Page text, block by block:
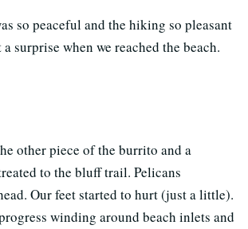
so peaceful and the hiking so pleasant
surprise when we reached the beach.
other piece of the burrito and a
to the bluff trail. Pelicans
Our feet started to hurt (just a little).
winding around beach inlets and